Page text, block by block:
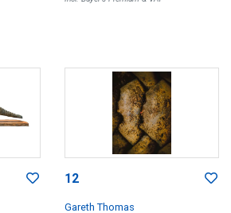
12
Gareth Thomas